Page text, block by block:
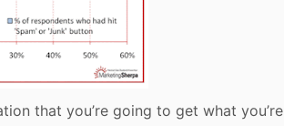
that you’re going to get what you’re